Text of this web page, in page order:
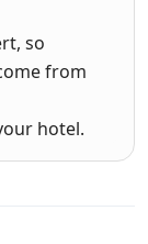
so
from
hotel.